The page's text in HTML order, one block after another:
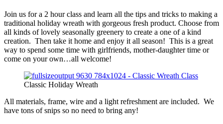
Join us for a 2 hour class and learn all the tips and tricks to making a
traditional holiday wreath with gorgeous fresh product. Choose from
all kinds of lovely seasonally greenery to create a one of a kind
creation. Then take it home and enjoy it all season! This is a great
way to spend some time with girlfriends, mother-daughter time or
come on your own…all welcome!
Classic Holiday Wreath
All materials, frame, wire and a light refreshment are included. We
have tons of snips so no need to bring any!